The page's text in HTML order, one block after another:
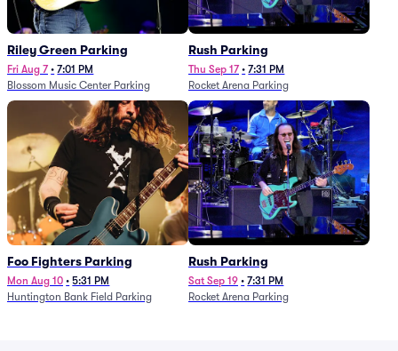
Riley Green Parking
Fri Aug 7 • 7:01 PM
Blossom Music Center Parking
Rush Parking
Thu Sep 17 • 7:31 PM
Rocket Arena Parking
Foo Fighters Parking
Mon Aug 10 • 5:31 PM
Huntington Bank Field Parking
Rush Parking
Sat Sep 19 • 7:31 PM
Rocket Arena Parking